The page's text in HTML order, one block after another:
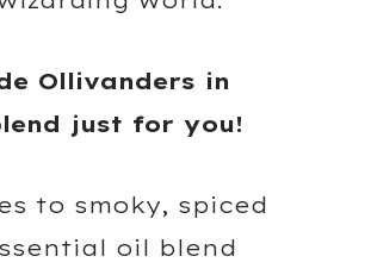
Ollivanders in
just for you!
to smoky, spiced
oil blend